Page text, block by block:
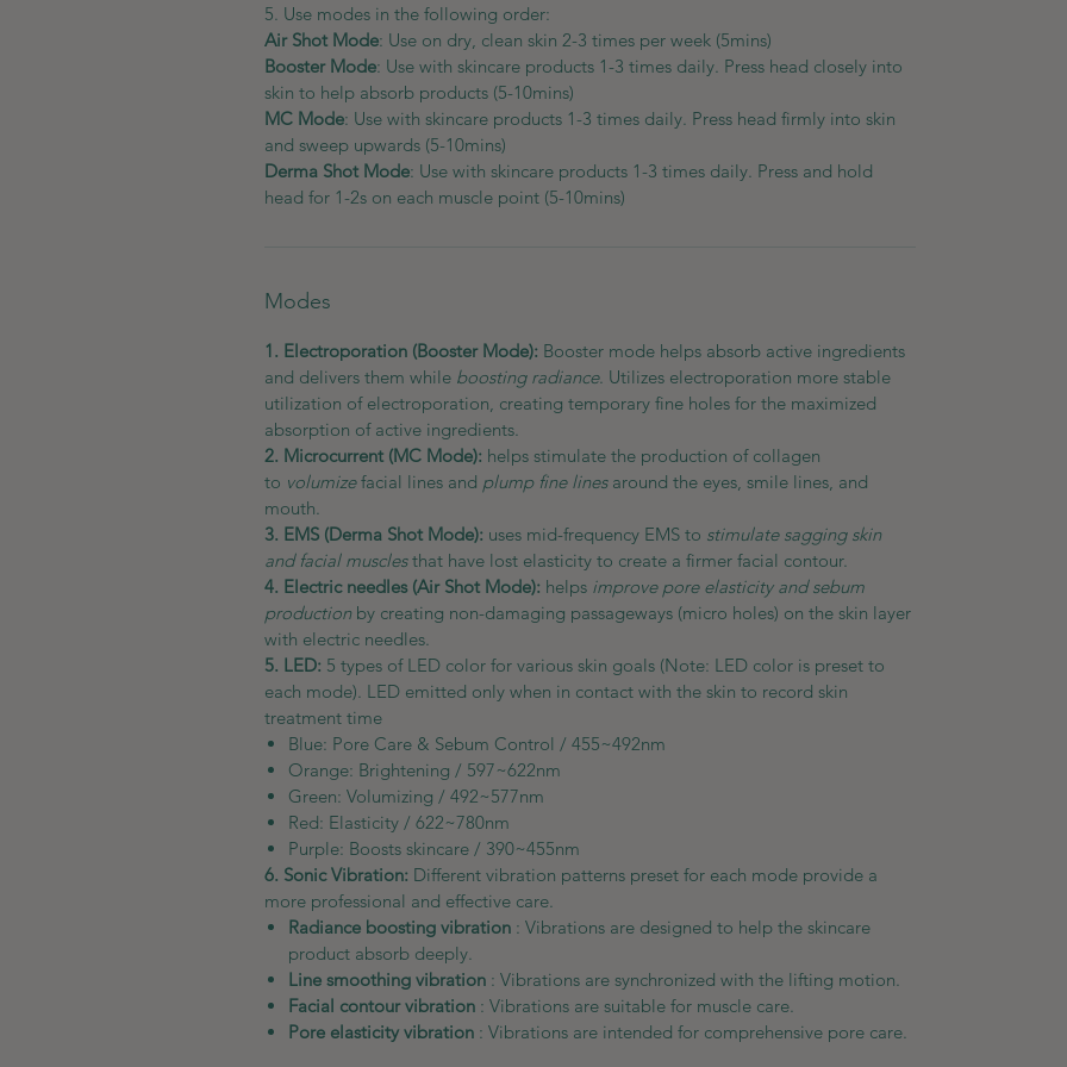
5. Use modes in the following order:
Air Shot Mode: Use on dry, clean skin 2-3 times per week (5mins)
Booster Mode: Use with skincare products 1-3 times daily. Press head closely into
skin to help absorb products (5-10mins)
MC Mode: Use with skincare products 1-3 times daily. Press head firmly into skin
and sweep upwards (5-10mins)
Derma Shot Mode: Use with skincare products 1-3 times daily. Press and hold
head for 1-2s on each muscle point (5-10mins)
Modes
1. Electroporation (Booster Mode): Booster mode helps absorb active ingredients
and delivers them while boosting radiance. Utilizes electroporation more stable
utilization of electroporation, creating temporary fine holes for the maximized
absorption of active ingredients.
2. Microcurrent (MC Mode): helps stimulate the production of collagen
to volumizefacial lines and plump fine linesaround the eyes, smile lines, and
mouth.
3. EMS (Derma Shot Mode): uses mid-frequency EMS to stimulate sagging skin
and facial musclesthat have lost elasticity to create a firmer facial contour.
4. Electric needles (Air Shot Mode): helps improve pore elasticity and sebum
productionby creating non-damaging passageways (micro holes) on the skin layer
with electric needles.
5. LED: 5 types of LED color for various skin goals (Note: LED color is preset to
each mode). LED emitted only when in contact with the skin to record skin
treatment time
Blue: Pore Care & Sebum Control / 455~492nm
Orange: Brightening / 597~622nm
Green: Volumizing / 492~577nm
Red: Elasticity / 622~780nm
Purple: Boosts skincare / 390~455nm
6. Sonic Vibration: Different vibration patterns preset for each mode provide a
more professional and effective care.
Radiance boosting vibration : Vibrations are designed to help the skincare
product absorb deeply.
Line smoothing vibration : Vibrations are synchronized with the lifting motion.
Facial contour vibration : Vibrations are suitable for muscle care.
Pore elasticity vibration : Vibrations are intended for comprehensive pore care.